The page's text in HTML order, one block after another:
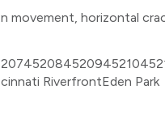
movement, horizontal
452084520945210
RiverfrontEden Park